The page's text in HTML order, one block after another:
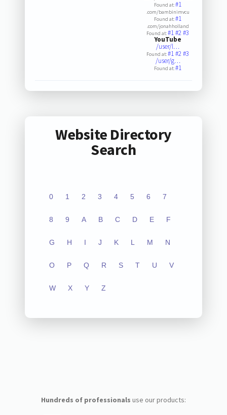
Found at:#1
.com/bambinimvcu
Found at:#1
.com/jonahholland
Found at:#1#2#3
YouTube
/user/l…
Found at:#1#2#3
/user/g…
Found at:#1
Website Directory
Search
0 1 2 3 4 5 6 7
8 9 A B C D E F
G H I J K L M N
O P Q R S T U V
W X Y Z
Hundreds of professionals use our products: